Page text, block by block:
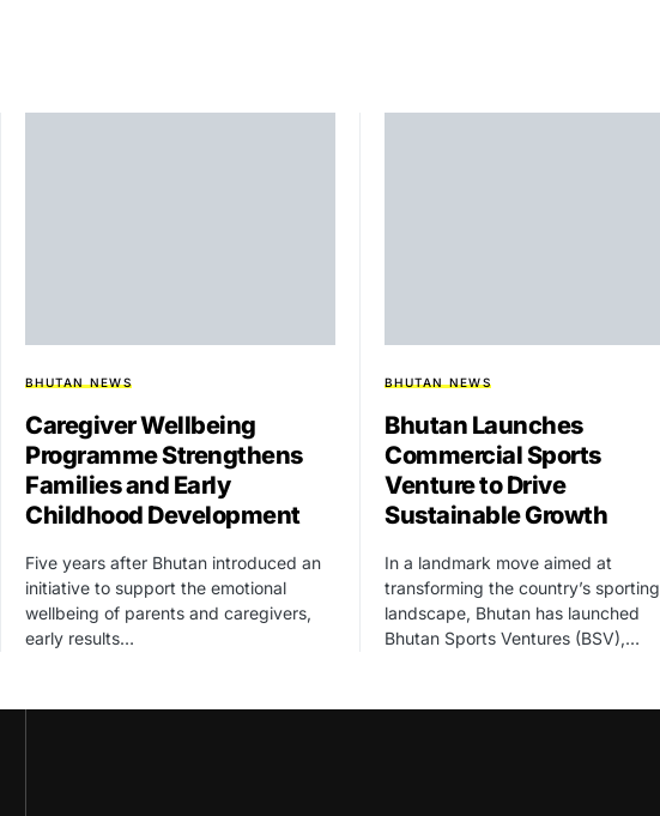
BHUTAN NEWS
Caregiver Wellbeing
Programme Strengthens
Families and Early
Childhood Development
Five years after Bhutan introduced an
initiative to support the emotional
wellbeing of parents and caregivers,
early results…
BHUTAN NEWS
Bhutan Launches
Commercial Sports
Venture to Drive
Sustainable Growth
In a landmark move aimed at
transforming the country’s sporting
landscape, Bhutan has launched
Bhutan Sports Ventures (BSV),…